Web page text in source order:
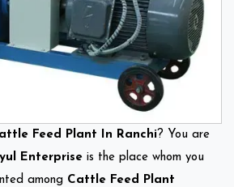
Feed Plant In Ranchi? You are
Enterprise is the place whom you
among Cattle Feed Plant